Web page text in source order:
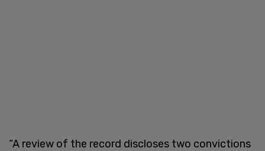
“A review of the record discloses two convictions